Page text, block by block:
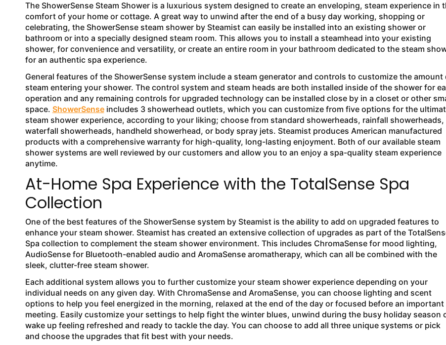
The ShowerSense Steam Shower is a luxurious system designed to create an enveloping, steam experience in
comfort of your home or cottage. A great way to unwind after the end of a busy day working, shopping or
celebrating, the ShowerSense steam shower by Steamist can easily be installed into an existing shower or
bathroom or into a specially designed steam room. This allows you to install a steamhead into your existing
shower, for convenience and versatility, or create an entire room in your bathroom dedicated to the steam
for an authentic spa experience.
General features of the ShowerSense system include a steam generator and controls to customize the amount
steam entering your shower. The control system and steam heads are both installed inside of the shower for
operation and any remaining controls for upgraded technology can be installed close by in a closet or other
space. ShowerSenseincludes 3 showerhead outlets, which you can customize from five options for the
steam shower experience, according to your liking; choose from standard showerheads, rainfall showerheads,
waterfall showerheads, handheld showerhead, or body spray jets. Steamist produces American manufactured
products with a comprehensive warranty for high-quality, long-lasting enjoyment. Both of our available steam
shower systems are well reviewed by our customers and allow you to an enjoy a spa-quality steam experience
anytime.
At-Home Spa Experience with the TotalSense Spa
Collection
One of the best features of the ShowerSense system by Steamist is the ability to add on upgraded features to
enhance your steam shower. Steamist has created an extensive collection of upgrades as part of the
Spa collection to complement the steam shower environment. This includes ChromaSense for mood lighting,
AudioSense for Bluetooth-enabled audio and AromaSense aromatherapy, which can all be combined with the
sleek, clutter-free steam shower.
Each additional system allows you to further customize your steam shower experience depending on your
individual needs on any given day. With ChromaSense and AromaSense, you can choose lighting and scent
options to help you feel energized in the morning, relaxed at the end of the day or focused before an important
meeting. Easily customize your settings to help fight the winter blues, unwind during the busy holiday season
wake up feeling refreshed and ready to tackle the day. You can choose to add all three unique systems or pick
and choose the upgrades that fit best with your needs.